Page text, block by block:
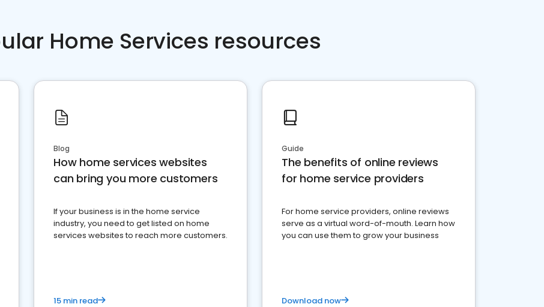
Home Services resources
Blog
How home services websites
can bring you more customers
If your business is in the home service
industry, you need to get listed on home
services websites to reach more customers.
15 min read
Guide
The benefits of online reviews
for home service providers
For home service providers, online reviews
serve as a virtual word-of-mouth. Learn how
you can use them to grow your business
Download now